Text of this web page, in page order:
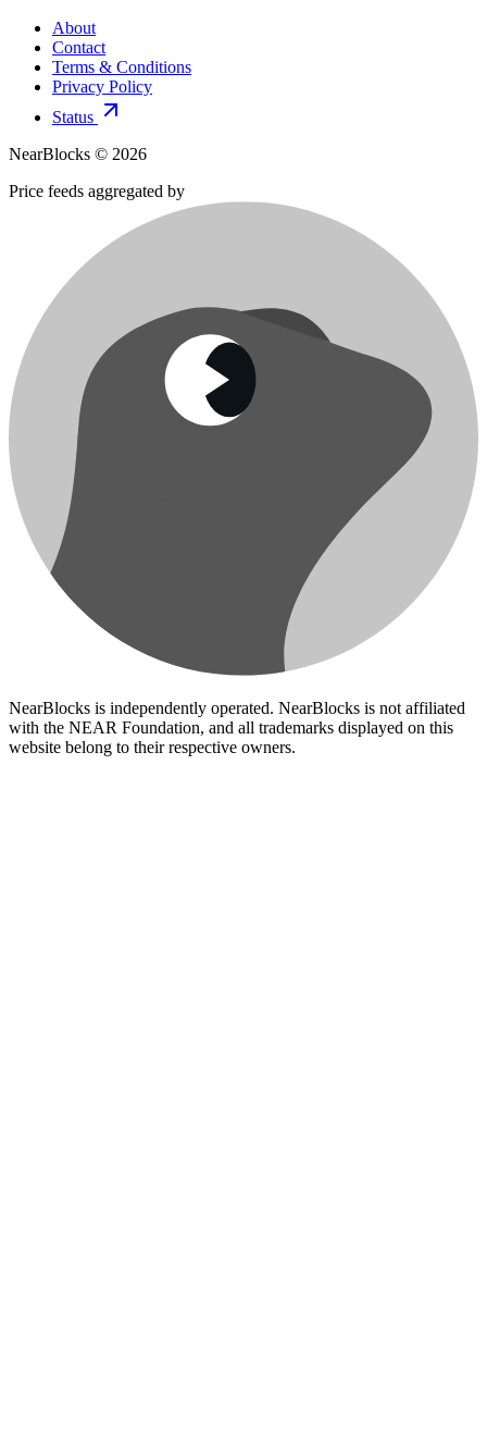
About
Contact
Terms & Conditions
Privacy Policy
Status
NearBlocks © 2026
Price feeds aggregated by
NearBlocks is independently operated. NearBlocks is not affiliated
with the NEAR Foundation, and all trademarks displayed on this
website belong to their respective owners.